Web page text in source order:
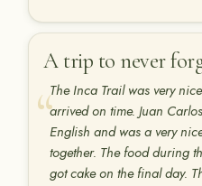
A trip to never
The Inca Trail was very
arrived on time. Juan
English and was a very
together. The food during
got cake on the final day.